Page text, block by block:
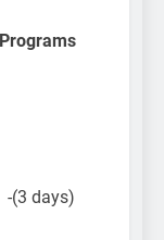
-(3 days)